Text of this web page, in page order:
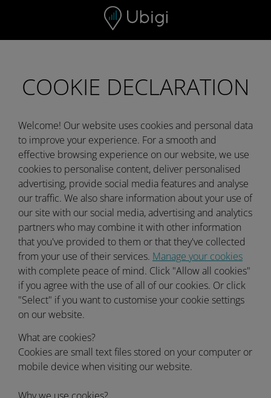
COOKIE DECLARATION
Welcome! Our website uses cookies and personal data
to improve your experience. For a smooth and
effective browsing experience on our website, we use
cookies to personalise content, deliver personalised
advertising, provide social media features and analyse
our traffic. We also share information about your use of
our site with our social media, advertising and analytics
partners who may combine it with other information
that you've provided to them or that they've collected
from your use of their services. Manage your cookies
with complete peace of mind. Click "Allow all cookies"
if you agree with the use of all of our cookies. Or click
"Select" if you want to customise your cookie settings
on our website.
What are cookies?
Cookies are small text files stored on your computer or
mobile device when visiting our website.